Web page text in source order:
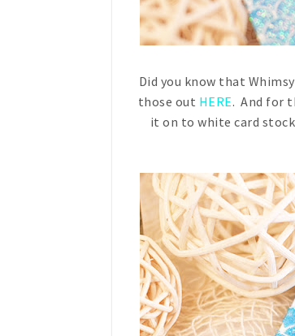
Did you know that
those out HERE. And for
it on to white card